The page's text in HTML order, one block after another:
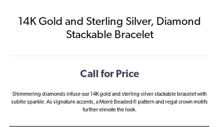
14K Gold and Sterling Silver, Diamond
Stackable Bracelet
Call for Price
Shimmering diamonds infuse our 14K gold and sterling silver stackable bracelet with
subtle sparkle. As signature accents, a Moiré Beaded® pattern and regal crown motifs
further elevate the look.